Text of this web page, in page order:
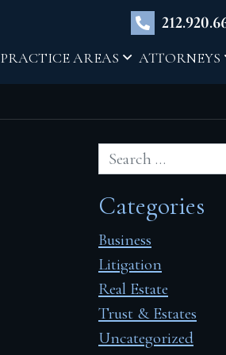
PRACTICE AREAS ATTORNEYS
Categories
Business
Litigation
Real Estate
Trust & Estates
Uncategorized